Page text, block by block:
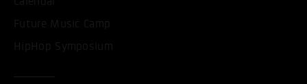
Future Music Camp
HipHop Symposium